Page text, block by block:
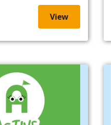
View